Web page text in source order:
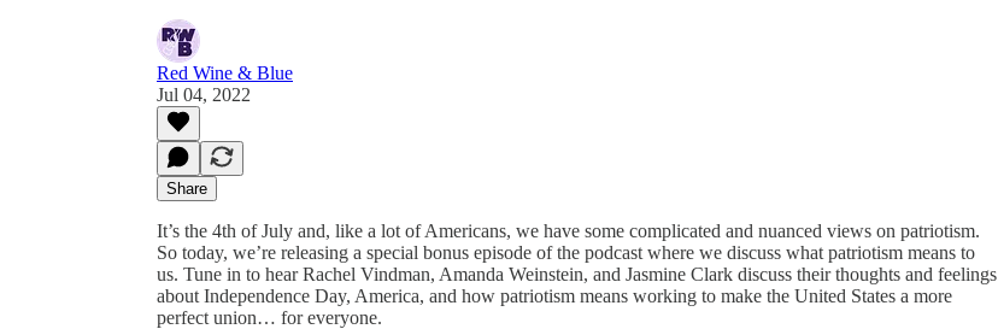
Red Wine & Blue
Jul 04, 2022
Share
It’s the 4th of July and, like a lot of Americans, we have some complicated and nuanced views on patriotism.
So today, we’re releasing a special bonus episode of the podcast where we discuss what patriotism means to
us. Tune in to hear Rachel Vindman, Amanda Weinstein, and Jasmine Clark discuss their thoughts and feelings
about Independence Day, America, and how patriotism means working to make the United States a more
perfect union… for everyone.